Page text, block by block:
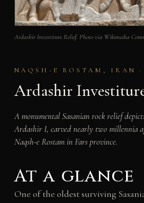
Ardashir Investiture Relief. Photo via Wikimedia
NAQSH-E ROSTAM, IRAN ·
Ardashir
A monumental Sasanian rock relief
Ardashir I, carved nearly two millennia
Naqsh-e Rostam in Fars province.
At a glance
One of the oldest surviving